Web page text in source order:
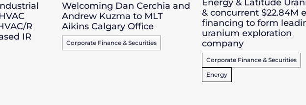
R
IR
Welcoming Dan Cerchia and
Andrew Kuzma to MLT
Aikins Calgary Office
Corporate Finance & Securities
Energy & Latitude
& concurrent $22.84M
financing to form
uranium exploration
company
Corporate Finance & Securities
Energy